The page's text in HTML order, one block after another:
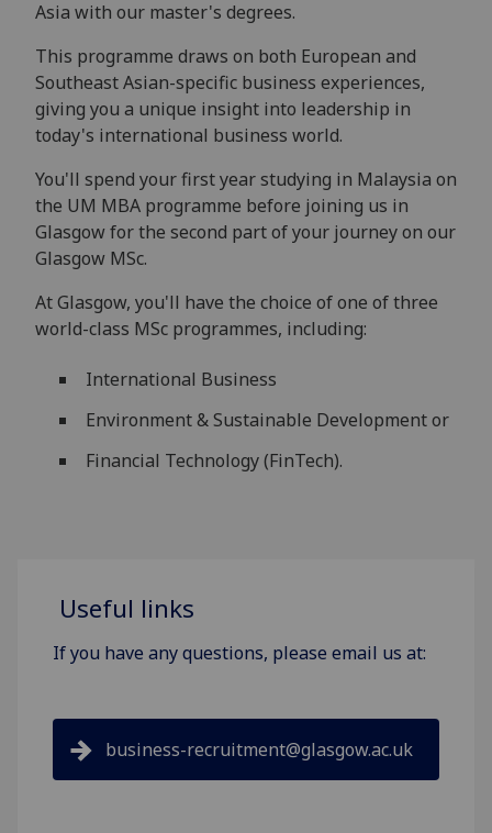
Asia with our master's degrees.
This programme draws on both European and
Southeast Asian-specific business experiences,
giving you a unique insight into leadership in
today's international business world.
You'll spend your first year studying in Malaysia on
the UM MBA programme before joining us in
Glasgow for the second part of your journey on our
Glasgow MSc.
At Glasgow, you'll have the choice of one of three
world-class MSc programmes, including:
International Business
Environment & Sustainable Development or
Financial Technology (FinTech).
Useful links
If you have any questions, please email us at:
business-recruitment@glasgow.ac.uk